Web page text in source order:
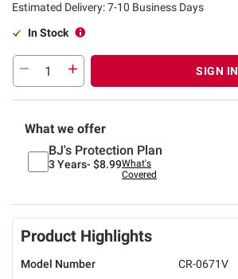
Estimated Delivery: 7-10 Business Days
In Stock
SIGN IN
What we offer
BJ's Protection Plan
3 Years- $8.99What's
Covered
Product Highlights
Model Number
CR-0671V